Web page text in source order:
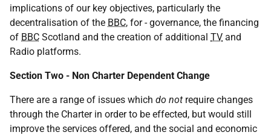
implications of our key objectives, particularly the
decentralisation of the BBC, for - governance, the financing
of BBC Scotland and the creation of additional TV and
Radio platforms.
Section Two - Non Charter Dependent Change
There are a range of issues which do not require changes
through the Charter in order to be effected, but would still
improve the services offered, and the social and economic